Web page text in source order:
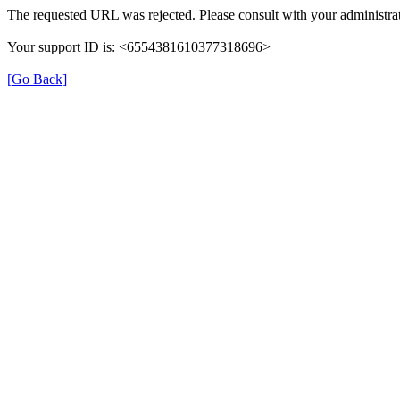
The requested URL was rejected. Please consult with your
Your support ID is: <6554381610377318696>
[Go Back]